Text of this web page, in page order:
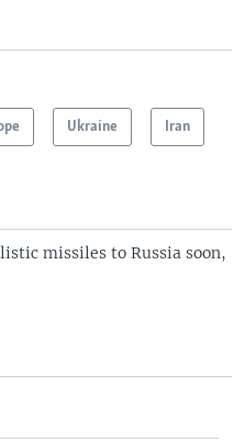
Ukraine Iran
missiles to Russia soon,